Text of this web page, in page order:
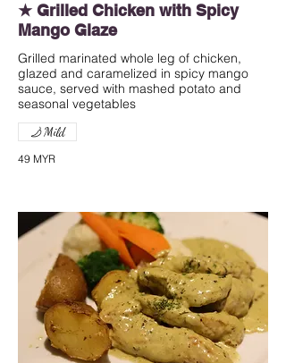
★ Grilled Chicken with Spicy
Mango Glaze
Grilled marinated whole leg of chicken,
glazed and caramelized in spicy mango
sauce, served with mashed potato and
seasonal vegetables
49 MYR
Mild